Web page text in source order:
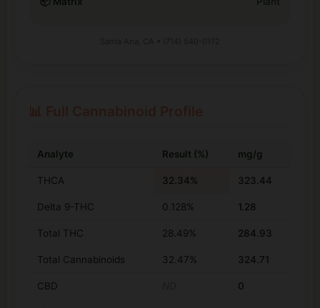
Analyte Result (%) mg/g
THCA 32.34% 323.44
Delta 9-THC 0.128% 1.28
Total THC 28.49% 284.93
Total Cannabinoids 32.47% 324.71
CBD 0